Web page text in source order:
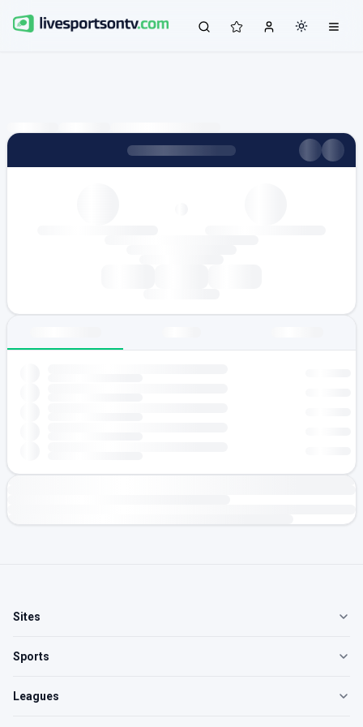
Sites
Sports
Leagues